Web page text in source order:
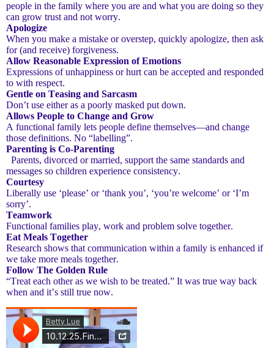
people in the family where you are and what you are doing so they
can grow trust and not worry.
Apologize
When you make a mistake or overstep, quickly apologize, then ask
for (and receive) forgiveness.
Allow Reasonable Expression of Emotions
Expressions of unhappiness or hurt can be accepted and responded
to with respect.
Gentle on Teasing and Sarcasm
Don’t use either as a poorly masked put down.
Allows People to Change and Grow
A functional family lets people define themselves—and change
those definitions. No “labelling”.
Parenting is Co-Parenting
Parents, divorced or married, support the same standards and
messages so children experience consistency.
Courtesy
Liberally use ‘please’ or ‘thank you’, ‘you’re welcome’ or ‘I’m
sorry’.
Teamwork
Functional families play, work and problem solve together.
Eat Meals Together
Research shows that communication within a family is enhanced if
we take more meals together.
Follow The Golden Rule
“Treat each other as we wish to be treated.” It was true way back
when and it’s still true now.